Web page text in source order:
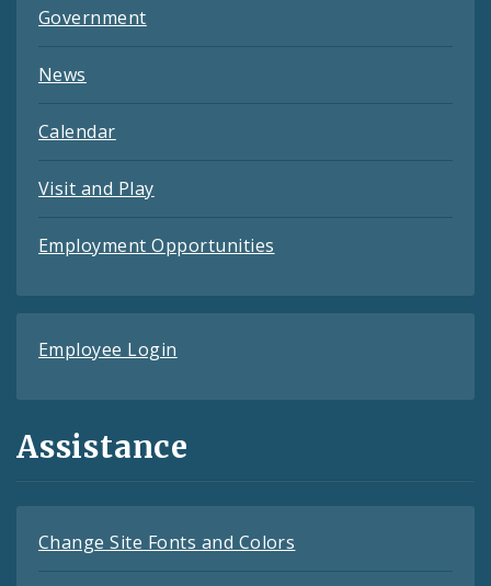
Government
News
Calendar
Visit and Play
Employment Opportunities
Employee Login
Assistance
Change Site Fonts and Colors